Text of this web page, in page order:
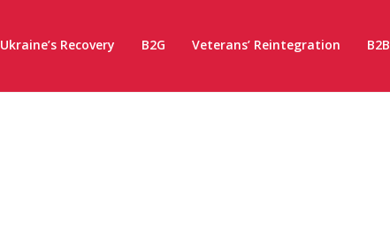
Ukraine’s Recovery B2G Veterans’ Reintegration B2B